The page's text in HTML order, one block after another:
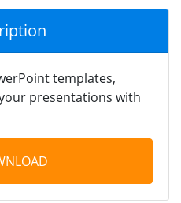
templates,
presentations with